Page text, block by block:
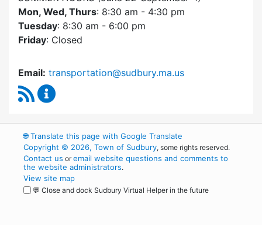
Mon, Wed, Thurs: 8:30 am - 4:30 pm
Tuesday: 8:30 am - 6:00 pm
Friday: Closed
Email: transportation@sudbury.ma.us
RSS Feed
🌐Translate this page with Google Translate
Copyright © 2026, Town of Sudbury, some rights reserved.
Contact us oremail website questions and comments to
the website administrators.
View site map
💬 Close and dock Sudbury Virtual Helper in the future